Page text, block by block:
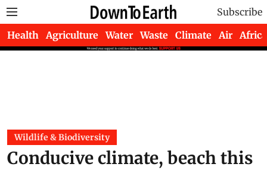
Subscribe
Health Agriculture Water Waste Climate Air Africa
Wildlife & Biodiversity